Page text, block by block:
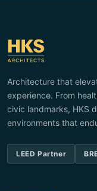
Architecture that
experience. From
civic landmarks, HKS
environments that
LEED Partner